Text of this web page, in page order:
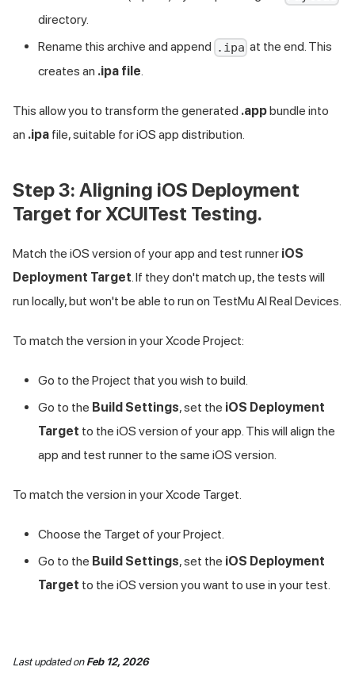
directory.
Rename this archive and append .ipa at the end. This
creates an .ipa file.
This allow you to transform the generated .appbundle into
an .ipa file, suitable for iOS app distribution.
Step 3: Aligning iOS Deployment
Target for XCUITest Testing.
Match the iOS version of your app and test runner iOS
Deployment Target. If they don't match up, the tests will
run locally, but won't be able to run on TestMu AI Real Devices.
To match the version in your Xcode Project:
Go to the Project that you wish to build.
Go to the Build Settings, set the iOS Deployment
Target to the iOS version of your app. This will align the
app and test runner to the same iOS version.
To match the version in your Xcode Target.
Choose the Target of your Project.
Go to the Build Settings, set the iOS Deployment
Target to the iOS version you want to use in your test.
Last updatedonFeb 12, 2026